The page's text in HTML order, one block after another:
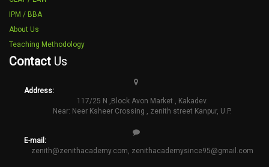
IPM / BBA
About Us
Teaching Methodology
Contact Us
Address:
117/25 N ,Block Avon Market , Kakadev.
Near: Neer Ksheer Crossing , zenith street Kanpur, U.P.
E-mail:
zenith@zenithacademy.com, zenithacademysince95@gmail.com